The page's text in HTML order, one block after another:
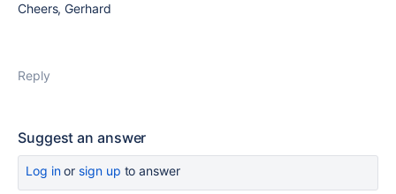
Cheers, Gerhard
Reply
Suggest an answer
Log inor sign up to answer